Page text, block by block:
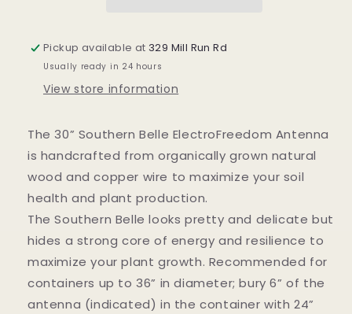
Pickup available at 329 Mill Run Rd
Usually ready in 24 hours
View store information
The 30” Southern Belle ElectroFreedom Antenna
is handcrafted from organically grown natural
wood and copper wire to maximize your soil
health and plant production.
The Southern Belle looks pretty and delicate but
hides a strong core of energy and resilience to
maximize your plant growth. Recommended for
containers up to 36” in diameter; bury 6” of the
antenna (indicated) in the container with 24”